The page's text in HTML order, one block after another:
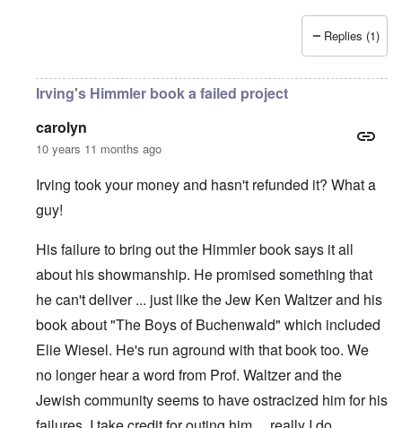
Replies (1)
Irving's Himmler book a failed project
carolyn
10 years 11 months ago
Irving took your money and hasn't refunded it? What a
guy!
His failure to bring out the Himmler book says it all
about his showmanship. He promised something that
he can't deliver ... just like the Jew Ken Waltzer and his
book about "The Boys of Buchenwald" which included
Elie Wiesel. He's run aground with that book too. We
no longer hear a word from Prof. Waltzer and the
Jewish community seems to have ostracized him for his